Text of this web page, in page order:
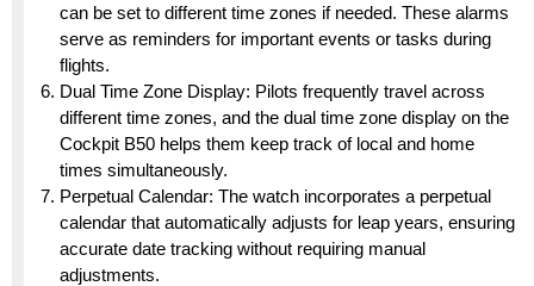
can be set to different time zones if needed. These alarms
serve as reminders for important events or tasks during
flights.
Dual Time Zone Display: Pilots frequently travel across
different time zones, and the dual time zone display on the
Cockpit B50 helps them keep track of local and home
times simultaneously.
Perpetual Calendar: The watch incorporates a perpetual
calendar that automatically adjusts for leap years, ensuring
accurate date tracking without requiring manual
adjustments.